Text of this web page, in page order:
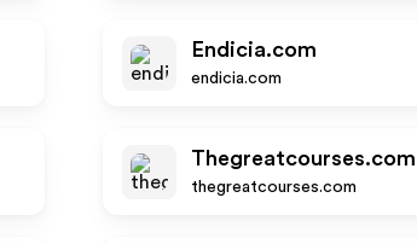
Endicia.com
endicia.com
Thegreatcourses.com
thegreatcourses.com